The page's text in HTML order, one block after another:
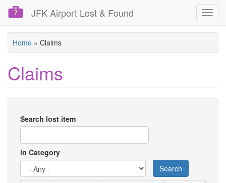
Skip
content
JFK Airport Lost & Found
Home » Claims
Claims
Search lost item
in Category
Search